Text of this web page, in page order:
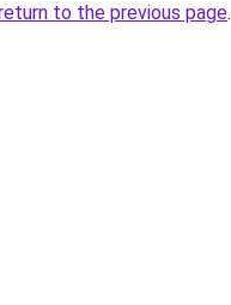
to the previous page.